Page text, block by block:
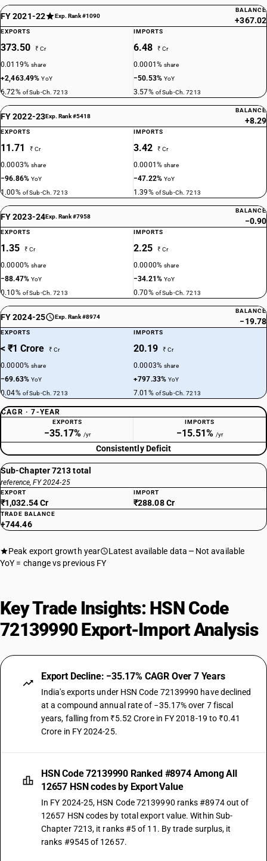
FY 2021-22 Exp. Rank #1090
BALANCE
+367.02
EXPORTS
373.50 ₹ Cr
0.0119%share
+2,463.49%YoY
6.72% of Sub-Ch. 7213
IMPORTS
6.48 ₹ Cr
0.0001%share
−50.53%YoY
3.57% of Sub-Ch. 7213
FY 2022-23Exp. Rank #5418
BALANCE
+8.29
EXPORTS
11.71 ₹ Cr
0.0003%share
−96.86%YoY
1.00% of Sub-Ch. 7213
IMPORTS
3.42 ₹ Cr
0.0001%share
−47.22%YoY
1.39% of Sub-Ch. 7213
FY 2023-24Exp. Rank #7958
BALANCE
−0.90
EXPORTS
1.35 ₹ Cr
0.0000%share
−88.47%YoY
0.10% of Sub-Ch. 7213
IMPORTS
2.25 ₹ Cr
0.0000%share
−34.21%YoY
0.70% of Sub-Ch. 7213
FY 2024-25 Exp. Rank #8974
BALANCE
−19.78
EXPORTS
< ₹1 Crore ₹ Cr
0.0000%share
−69.63%YoY
0.04% of Sub-Ch. 7213
IMPORTS
20.19 ₹ Cr
0.0003%share
+797.33%YoY
7.01% of Sub-Ch. 7213
CAGR · 7-YEAR
EXPORTS
−35.17% /yr
IMPORTS
−15.51% /yr
Consistently Deficit
Sub-Chapter 7213 total
reference, FY 2024-25
EXPORT
₹1,032.54 Cr
IMPORT
₹288.08 Cr
TRADE BALANCE
+744.46
Peak export growth year Latest available data
Not available
YoY = change vs previous FY
Key Trade Insights: HSN Code
72139990 Export-Import Analysis
Export Decline: −35.17% CAGR Over 7 Years
India's exports under HSN Code 72139990 have declined
at a compound annual rate of −35.17% over 7 fiscal
years, falling from ₹5.52 Crore in FY 2018-19 to ₹0.41
Crore in FY 2024-25.
HSN Code 72139990 Ranked #8974 Among All
12657 HSN codes by Export Value
In FY 2024-25, HSN Code 72139990 ranks #8974 out of
12657 HSN codes by total export value. Within Sub-
Chapter 7213, it ranks #5 of 11. By trade surplus, it
ranks #9545 of 12657.